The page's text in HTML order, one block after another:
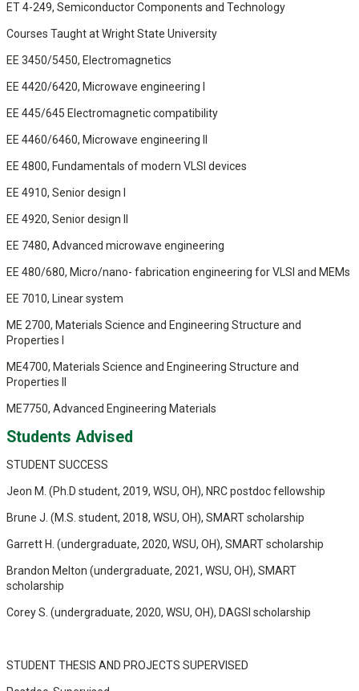
ET 4-249, Semiconductor Components and Technology
Courses Taught at Wright State University
EE 3450/5450, Electromagnetics
EE 4420/6420, Microwave engineering I
EE 445/645 Electromagnetic compatibility
EE 4460/6460, Microwave engineering II
EE 4800, Fundamentals of modern VLSI devices
EE 4910, Senior design I
EE 4920, Senior design II
EE 7480, Advanced microwave engineering
EE 480/680, Micro/nano- fabrication engineering for VLSI and MEMs
EE 7010, Linear system
ME 2700, Materials Science and Engineering Structure and
Properties I
ME4700, Materials Science and Engineering Structure and
Properties II
ME7750, Advanced Engineering Materials
Students Advised
STUDENT SUCCESS
Jeon M. (Ph.D student, 2019, WSU, OH), NRC postdoc fellowship
Brune J. (M.S. student, 2018, WSU, OH), SMART scholarship
Garrett H. (undergraduate, 2020, WSU, OH), SMART scholarship
Brandon Melton (undergraduate, 2021, WSU, OH), SMART
scholarship
Corey S. (undergraduate, 2020, WSU, OH), DAGSI scholarship
STUDENT THESIS AND PROJECTS SUPERVISED